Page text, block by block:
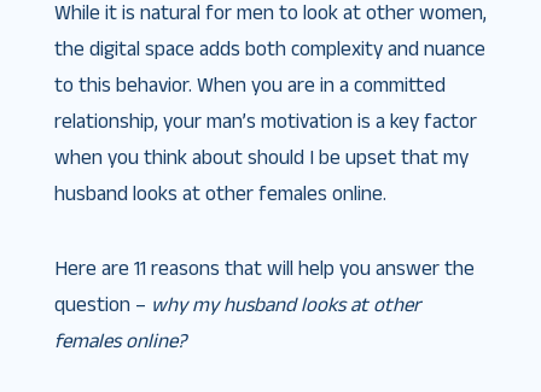
While it is natural for men to look at other women,
the digital space adds both complexity and nuance
to this behavior. When you are in a committed
relationship, your man’s motivation is a key factor
when you think about should I be upset that my
husband looks at other females online.
Here are 11 reasons that will help you answer the
question – why my husband looks at other
females online?